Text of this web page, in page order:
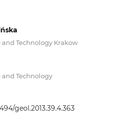
and Technology Krakow
and Technology
geol.2013.39.4.363